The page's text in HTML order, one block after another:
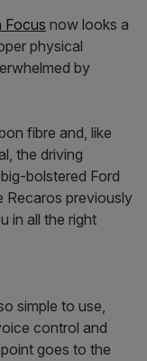
Focus now looks a
physical
by
fibre and, like
the driving
bolstered Ford
Recaros previously
in all the right
simple to use,
control and
goes to the